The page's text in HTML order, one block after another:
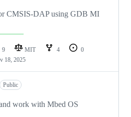
CMSIS-DAP using GDB MI
9 MIT 4
0
18, 2025
Public
work with Mbed OS